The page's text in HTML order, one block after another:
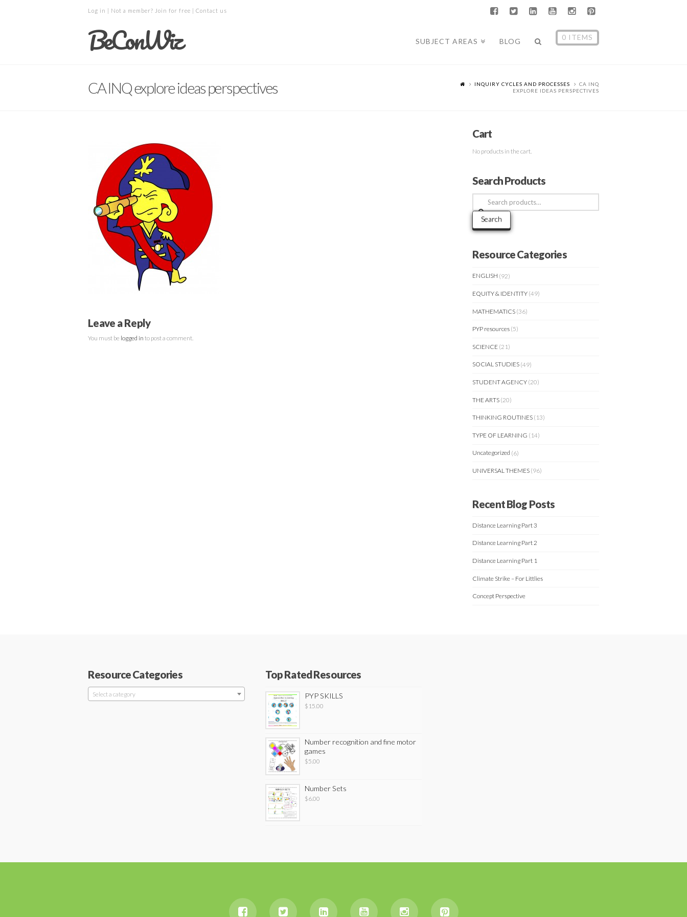
Log in | Not a member? Join for free | Contact us
BeConWiz SUBJECT AREAS BLOG 0 ITEMS
CA INQ explore ideas perspectives INQUIRY CYCLES AND PROCESSES
CA INQ
EXPLORE IDEAS PERSPECTIVES
Leave a Reply
You must be logged in to post a comment.
Cart
No products in the cart.
Search Products
Search
for:
Search
Resource Categories
ENGLISH (92)
EQUITY & IDENTITY (49)
MATHEMATICS (36)
PYP resources (5)
SCIENCE (21)
SOCIAL STUDIES (49)
STUDENT AGENCY (20)
THE ARTS (20)
THINKING ROUTINES (13)
TYPE OF LEARNING (14)
Uncategorized (6)
UNIVERSAL THEMES (96)
Recent Blog Posts
Distance Learning Part 3
Distance Learning Part 2
Distance Learning Part 1
Climate Strike – For Littlies
Concept Perspective
Resource Categories
Select a category
Top Rated Resources
PYP SKILLS
$ 15.00
Number recognition and fine motor
games
$5.00
Number Sets
$6.00